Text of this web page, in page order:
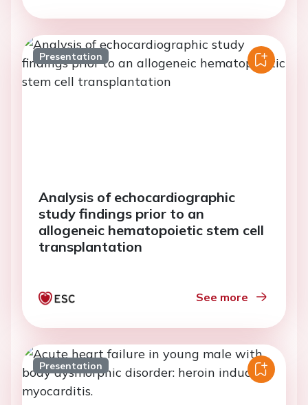
Presentation
Analysis of echocardiographic
study findings prior to an
allogeneic hematopoietic stem cell
transplantation
See more
Presentation